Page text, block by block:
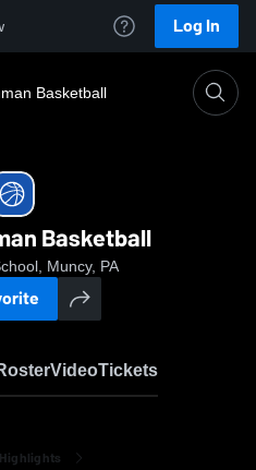
Log In
Basketball
Basketball
Muncy, PA
VideoTickets